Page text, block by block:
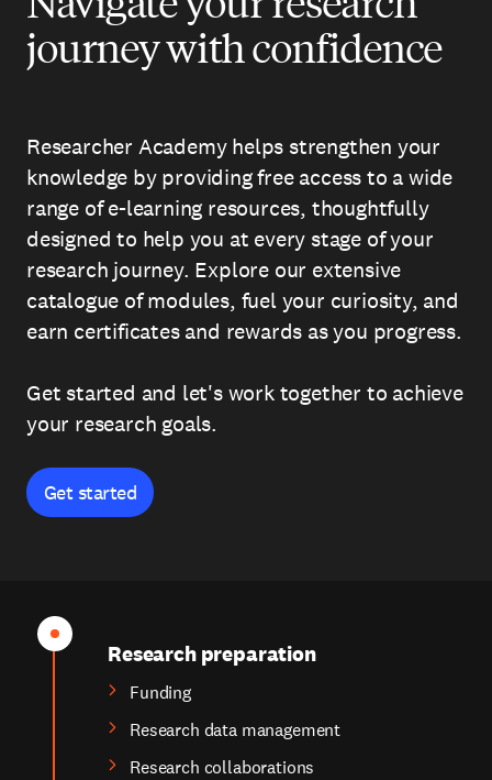
journey with confidence
Researcher Academy helps strengthen your
knowledge by providing free access to a wide
range of e-learning resources, thoughtfully
designed to help you at every stage of your
research journey. Explore our extensive
catalogue of modules, fuel your curiosity, and
earn certificates and rewards as you progress.
Get started and let's work together to achieve
your research goals.
Get started
Research preparation
Funding
Research data management
Research collaborations